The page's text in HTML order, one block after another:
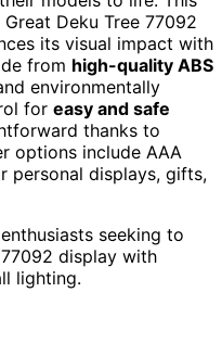
Deku Tree 77092
its visual impact with
from high-quality ABS
environmentally
for easy and safe
thanks to
options include AAA
personal displays, gifts,
seeking to
display with
lighting.